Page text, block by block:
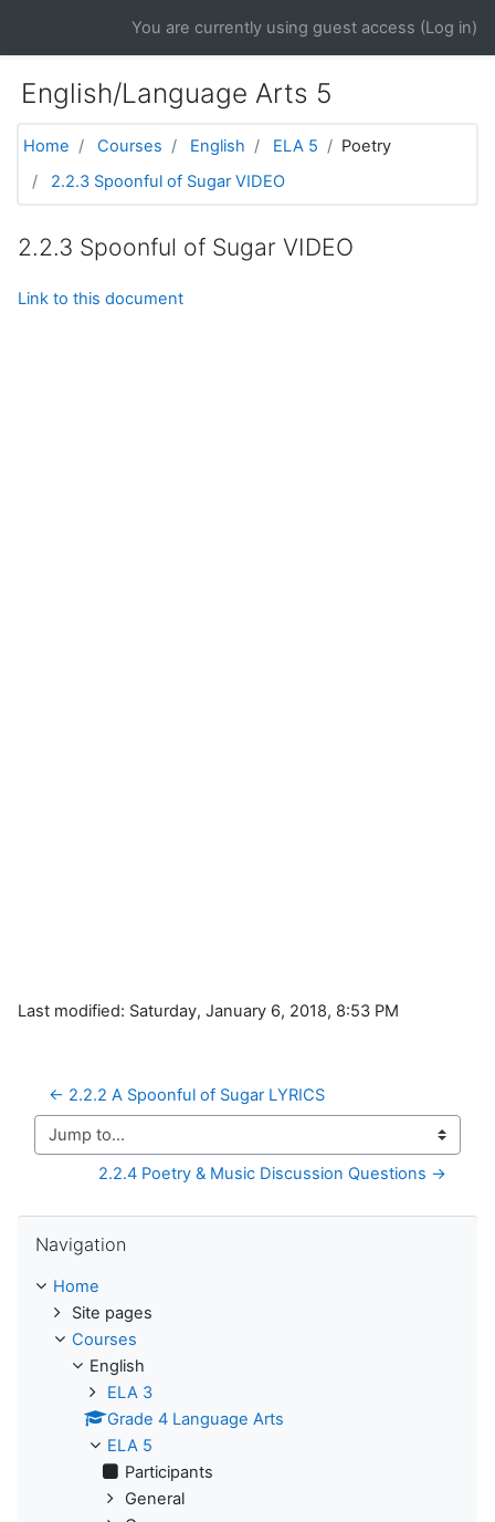
You are currently using guest access (Log in)
English/Language Arts 5
Home Courses English ELA 5
Poetry
2.2.3 Spoonful of Sugar VIDEO
2.2.3 Spoonful of Sugar VIDEO
Link to this document
Last modified: Saturday, January 6, 2018, 8:53 PM
← 2.2.2 A Spoonful of Sugar LYRICS
Jump to...
2.2.4 Poetry & Music Discussion Questions →
Navigation
Home
Site pages
Courses
English
ELA 3
Grade 4 Language Arts
ELA 5
Participants
General